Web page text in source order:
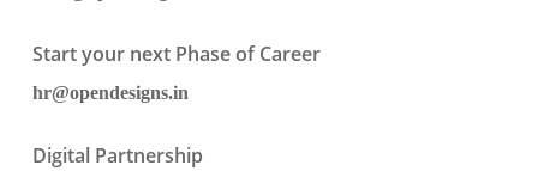
Start your next Phase of Career
hr@opendesigns.in
Digital Partnership